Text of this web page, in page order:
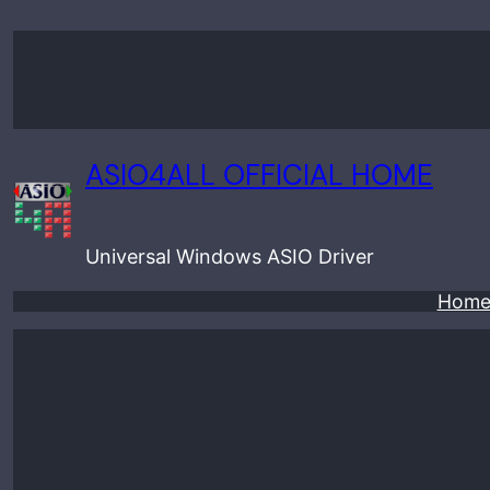
ASIO4ALL OFFICIAL HOME
Universal Windows ASIO Driver
Home